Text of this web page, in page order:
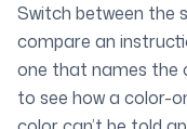
Switch between the
compare an
one that names the
to see how a color-